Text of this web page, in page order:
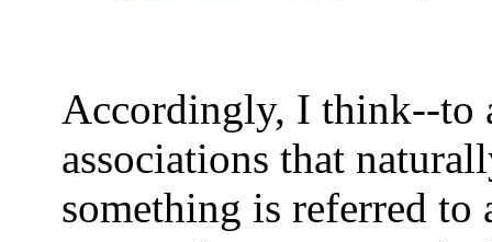
Accordingly, I think--to
associations that
something is referred